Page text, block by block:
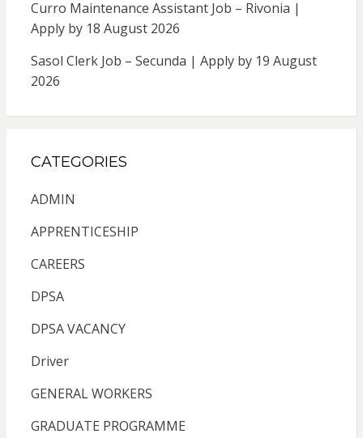
Curro Maintenance Assistant Job – Rivonia |
Apply by 18 August 2026
Sasol Clerk Job – Secunda | Apply by 19 August
2026
CATEGORIES
ADMIN
APPRENTICESHIP
CAREERS
DPSA
DPSA VACANCY
Driver
GENERAL WORKERS
GRADUATE PROGRAMME